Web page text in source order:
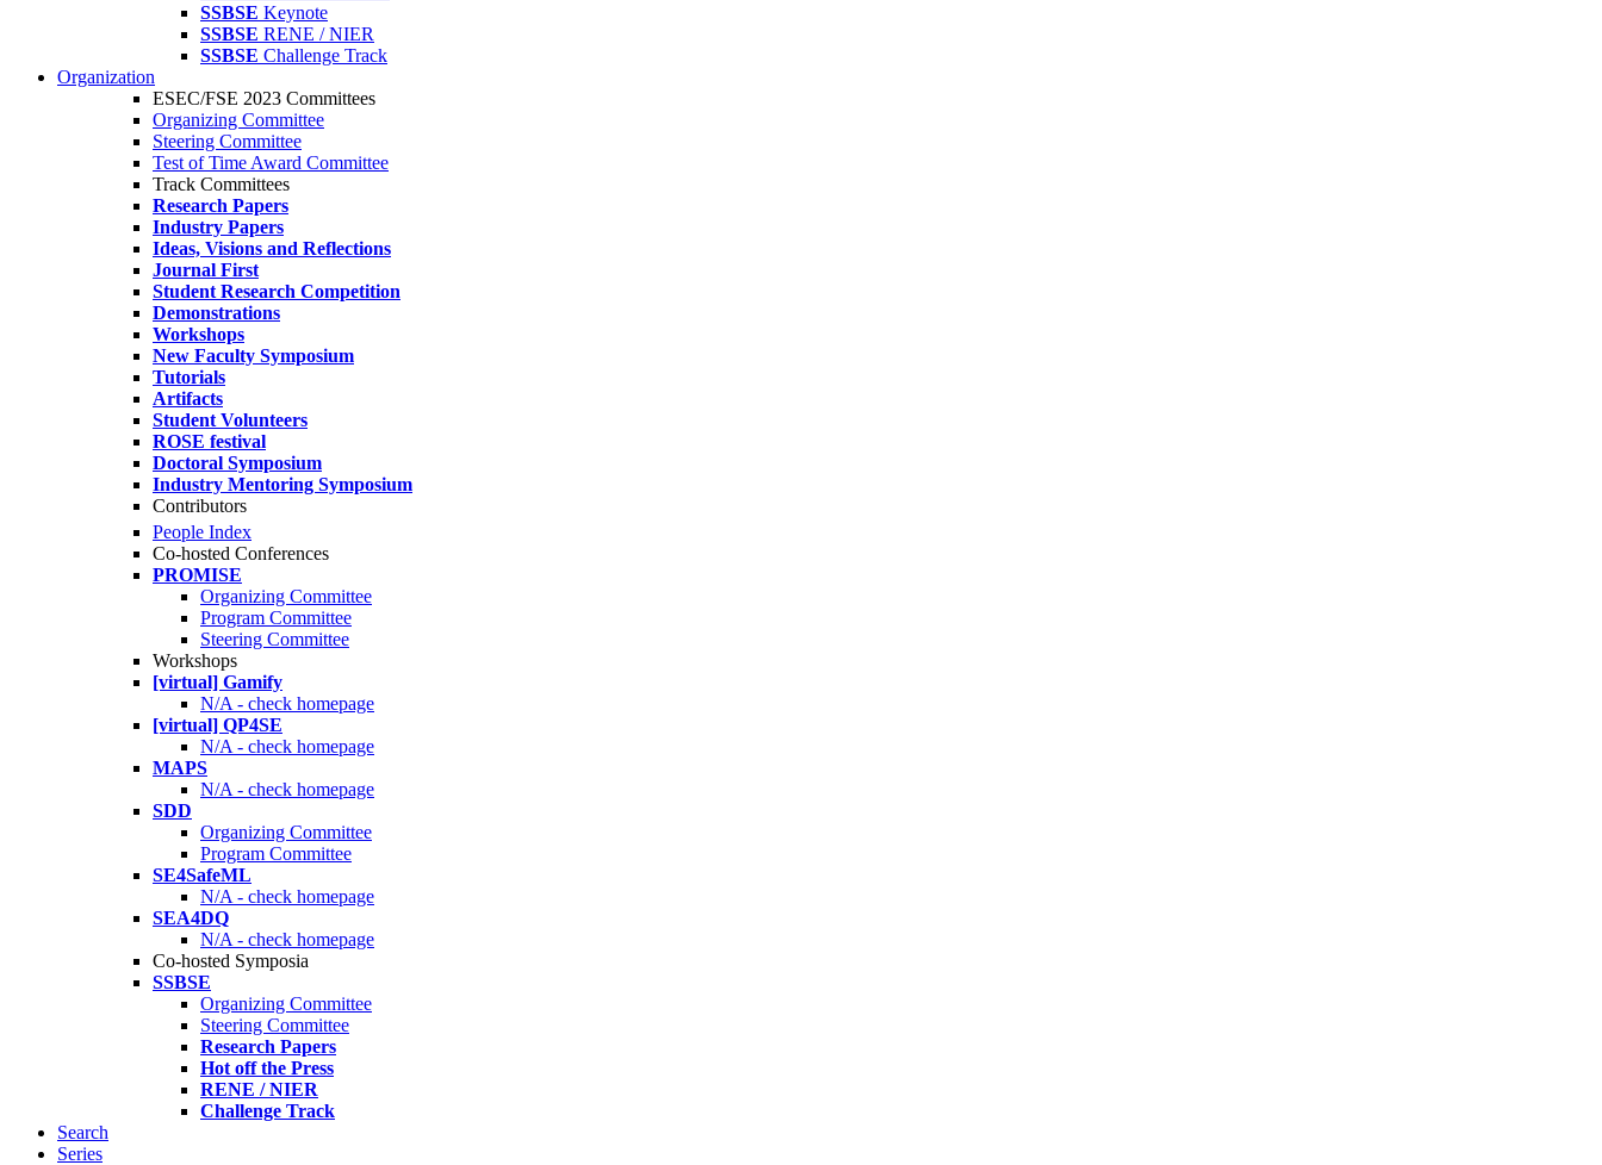
SSBSE Keynote
SSBSE RENE / NIER
SSBSE Challenge Track
Organization
ESEC/FSE 2023 Committees
Organizing Committee
Steering Committee
Test of Time Award Committee
Track Committees
Research Papers
Industry Papers
Ideas, Visions and Reflections
Journal First
Student Research Competition
Demonstrations
Workshops
New Faculty Symposium
Tutorials
Artifacts
Student Volunteers
ROSE festival
Doctoral Symposium
Industry Mentoring Symposium
Contributors
People Index
Co-hosted Conferences
PROMISE
Organizing Committee
Program Committee
Steering Committee
Workshops
[virtual] Gamify
N/A - check homepage
[virtual] QP4SE
N/A - check homepage
MAPS
N/A - check homepage
SDD
Organizing Committee
Program Committee
SE4SafeML
N/A - check homepage
SEA4DQ
N/A - check homepage
Co-hosted Symposia
SSBSE
Organizing Committee
Steering Committee
Research Papers
Hot off the Press
RENE / NIER
Challenge Track
Search
Series